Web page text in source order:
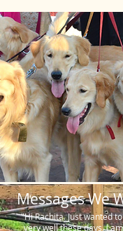
Messages We
"Hi Rachita. Just wanted
very well these days. I